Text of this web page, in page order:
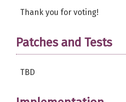
Thank you for voting!
Patches and Tests
TBD